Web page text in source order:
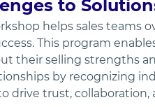
to
helps sales
This program
their selling strengths
by recognizing
drive trust,